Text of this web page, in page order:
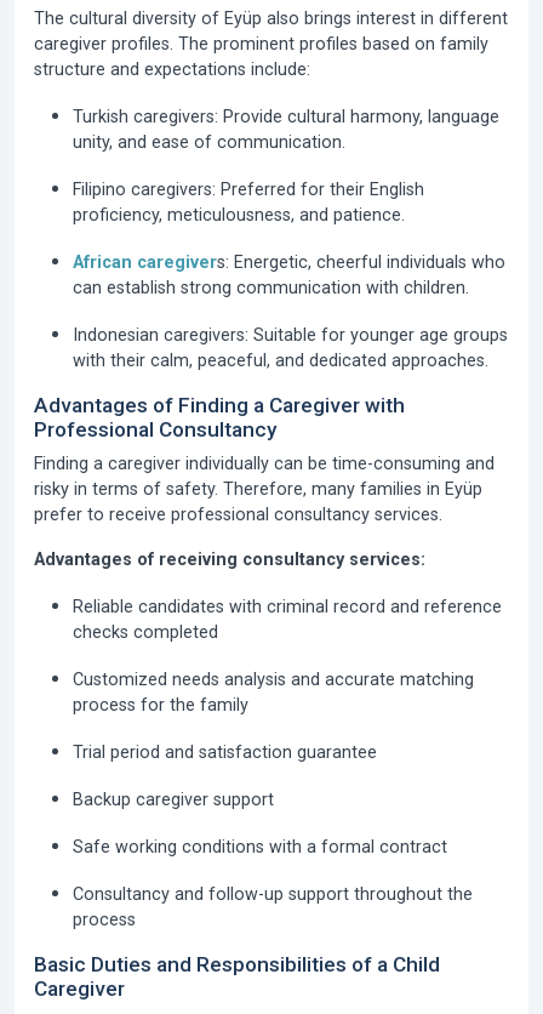
The cultural diversity of Eyüp also brings interest in different
caregiver profiles. The prominent profiles based on family
structure and expectations include:
Turkish caregivers: Provide cultural harmony, language
unity, and ease of communication.
Filipino caregivers: Preferred for their English
proficiency, meticulousness, and patience.
African caregivers: Energetic, cheerful individuals who
can establish strong communication with children.
Indonesian caregivers: Suitable for younger age groups
with their calm, peaceful, and dedicated approaches.
Advantages of Finding a Caregiver with
Professional Consultancy
Finding a caregiver individually can be time-consuming and
risky in terms of safety. Therefore, many families in Eyüp
prefer to receive professional consultancy services.
Advantages of receiving consultancy services:
Reliable candidates with criminal record and reference
checks completed
Customized needs analysis and accurate matching
process for the family
Trial period and satisfaction guarantee
Backup caregiver support
Safe working conditions with a formal contract
Consultancy and follow-up support throughout the
process
Basic Duties and Responsibilities of a Child
Caregiver